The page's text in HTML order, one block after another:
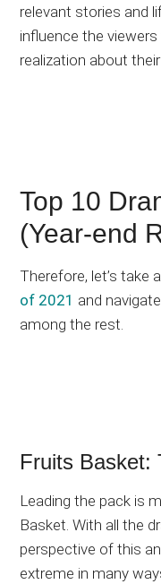
relevant stories and
influence the
realization about their
Top 10
(Year-end
Therefore, let’s take
of 2021 and
among the rest.
Fruits Basket:
Leading the pack is
Basket. With all the
perspective of this
extreme in many